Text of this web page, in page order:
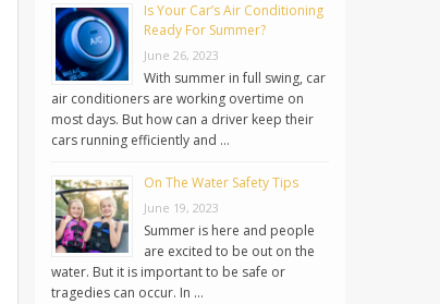
Is Your Car’s Air Conditioning
Ready For Summer?
June 26, 2023
With summer in full swing, car
air conditioners are working overtime on
most days. But how can a driver keep their
cars running efficiently and …
On The Water Safety Tips
June 19, 2023
Summer is here and people
are excited to be out on the
water. But it is important to be safe or
tragedies can occur. In …